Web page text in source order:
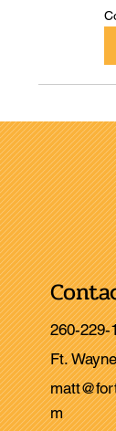
Us
260-229-
Ft.
m